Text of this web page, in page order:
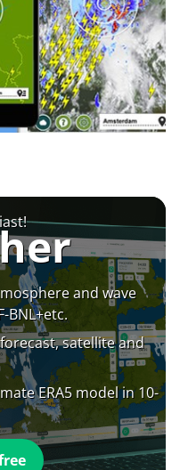
and wave
BNL+etc.
satellite and
ERA5 model in 10-